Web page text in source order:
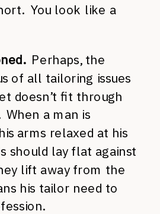
You look like a
Perhaps, the
of all tailoring issues
doesn’t fit through
a man is
arms relaxed at his
should lay flat against
lift away from the
his tailor need to